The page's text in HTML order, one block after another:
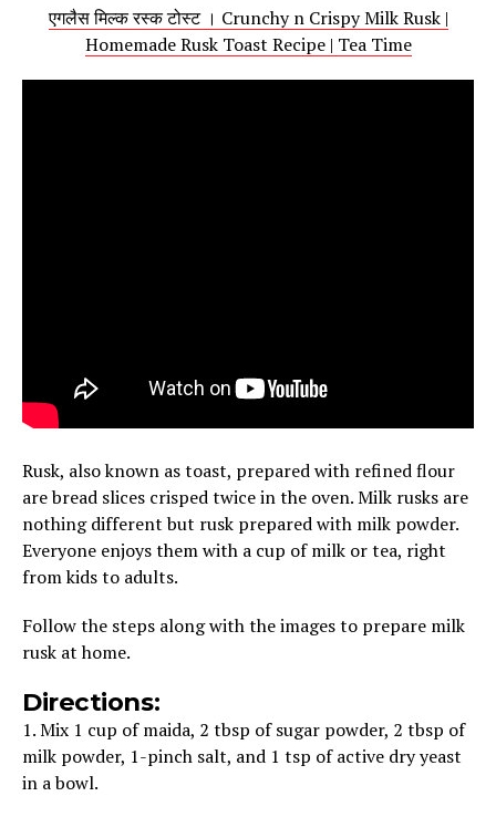
एगलैस मिल्क रस्क टोस्ट । Crunchy n Crispy Milk Rusk |
Homemade Rusk Toast Recipe | Tea Time
Rusk, also known as toast, prepared with refined flour
are bread slices crisped twice in the oven. Milk rusks are
nothing different but rusk prepared with milk powder.
Everyone enjoys them with a cup of milk or tea, right
from kids to adults.
Follow the steps along with the images to prepare milk
rusk at home.
Directions:
1. Mix 1 cup of maida, 2 tbsp of sugar powder, 2 tbsp of
milk powder, 1-pinch salt, and 1 tsp of active dry yeast
in a bowl.